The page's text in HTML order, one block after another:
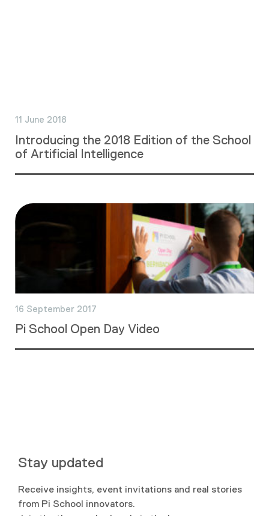
11 June 2018
Introducing the 2018 Edition of the School
of Artificial Intelligence
16 September 2017
Pi School Open Day Video
Stay updated
Receive insights, event invitations and real stories
from Pi School innovators.